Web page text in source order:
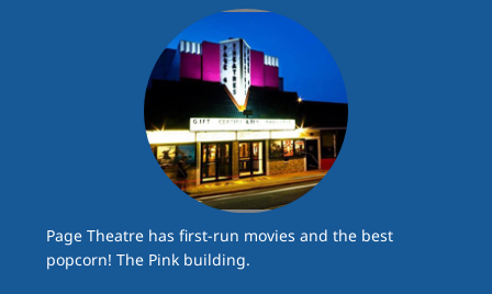
Page Theatre has first-run movies and the best
popcorn! The Pink building.